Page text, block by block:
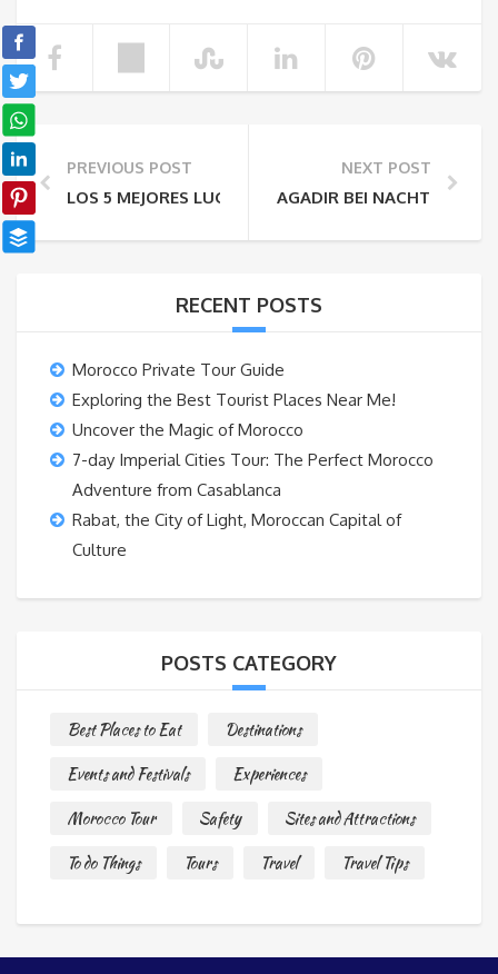
PREVIOUS POST
LOS 5 MEJORES LUGARES PARA VISITAR EN FEZ CITY
NEXT POST
AGADIR BEI NACHT – DIE 4
RECENT POSTS
Morocco Private Tour Guide
Exploring the Best Tourist Places Near Me!
Uncover the Magic of Morocco
7-day Imperial Cities Tour: The Perfect Morocco
Adventure from Casablanca
Rabat, the City of Light, Moroccan Capital of
Culture
POSTS CATEGORY
Best Places to Eat
Destinations
Events and Festivals
Experiences
Morocco Tour
Safety
Sites and Attractions
To do Things
Tours Travel Travel Tips